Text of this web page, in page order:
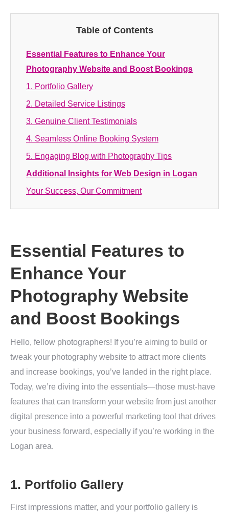
Table of Contents
Essential Features to Enhance Your
Photography Website and Boost Bookings
1. Portfolio Gallery
2. Detailed Service Listings
3. Genuine Client Testimonials
4. Seamless Online Booking System
5. Engaging Blog with Photography Tips
Additional Insights for Web Design in Logan
Your Success, Our Commitment
Essential Features to
Enhance Your
Photography Website
and Boost Bookings
Hello, fellow photographers! If you’re aiming to build or
tweak your photography website to attract more clients
and increase bookings, you’ve landed in the right place.
Today, we’re diving into the essentials—those must-have
features that can transform your website from just another
digital presence into a powerful marketing tool that drives
your business forward, especially if you’re working in the
Logan area.
1. Portfolio Gallery
First impressions matter, and your portfolio gallery is